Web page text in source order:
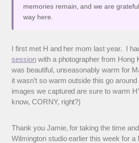
memories remain, and we are
way here.
I first met H and her mom last year. I
sessionwith a photographer from Hong
was beautiful, unseasonably warm for
it wasn’t so warm outside this go
images we captured are sure to warm
know, CORNY, right?)
Thank you Jamie, for taking the time
Wilmington studio earlier this week for a